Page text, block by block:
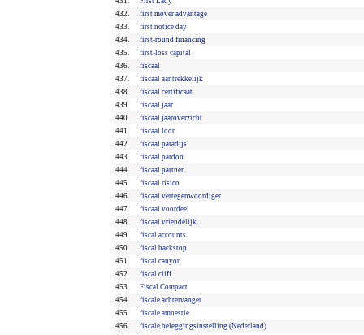
432.
first mover advantage
433.
first notice day
434.
first-round financing
435.
first-loss capital
436.
fiscaal
437.
fiscaal aantrekkelijk
438.
fiscaal certificaat
439.
fiscaal jaar
440.
fiscaal jaaroverzicht
441.
fiscaal loon
442.
fiscaal paradijs
443.
fiscaal pardon
444.
fiscaal partner
445.
fiscaal risico
446.
fiscaal vertegenwoordiger
447.
fiscaal voordeel
448.
fiscaal vriendelijk
449.
fiscal accounts
450.
fiscal backstop
451.
fiscal canyon
452.
fiscal cliff
453.
Fiscal Compact
454.
fiscale achtervanger
455.
fiscale amnestie
456.
fiscale beleggingsinstelling (Nederland)